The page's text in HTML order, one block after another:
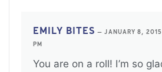
EMILY BITES —JANUARY 8,
PM
You are on a roll! I’m so